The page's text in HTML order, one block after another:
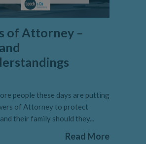
of Attorney –
people these days are putting
of Attorney to protect
their family should they...
Read More